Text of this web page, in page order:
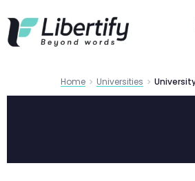
Home Universities